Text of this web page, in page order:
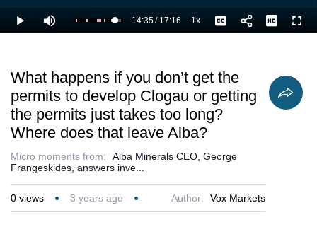
Play Mute Loaded
90.82%
Current
14:35/
Duration
17:16 1xPlayback
Rate
Captions
What happens if you don’t get the
permits to develop Clogau or getting
the permits just takes too long?
Where does that leave Alba?
Micro moments from:
Alba Minerals CEO, George
Frangeskides, answers inve...
0 views 3 years ago Author: Vox Markets